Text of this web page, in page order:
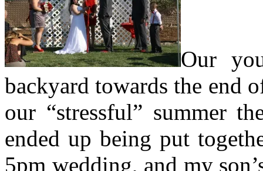
Our
backyard towards the end
our “stressful” summer
ended up being put
5pm wedding, and my